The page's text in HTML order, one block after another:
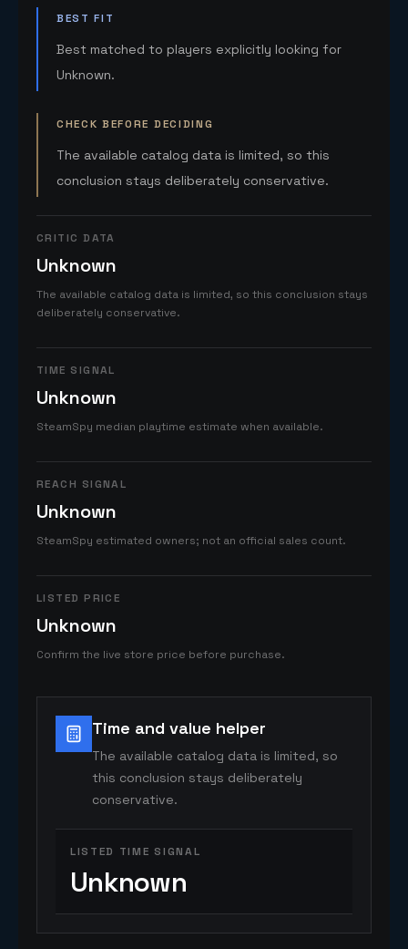
BEST FIT
Best matched to players explicitly looking for
Unknown.
CHECK BEFORE DECIDING
The available catalog data is limited, so this
conclusion stays deliberately conservative.
CRITIC DATA
Unknown
The available catalog data is limited, so this conclusion stays
deliberately conservative.
TIME SIGNAL
Unknown
SteamSpy median playtime estimate when available.
REACH SIGNAL
Unknown
SteamSpy estimated owners; not an official sales count.
LISTED PRICE
Unknown
Confirm the live store price before purchase.
Time and value helper
The available catalog data is limited, so
this conclusion stays deliberately
conservative.
LISTED TIME SIGNAL
Unknown